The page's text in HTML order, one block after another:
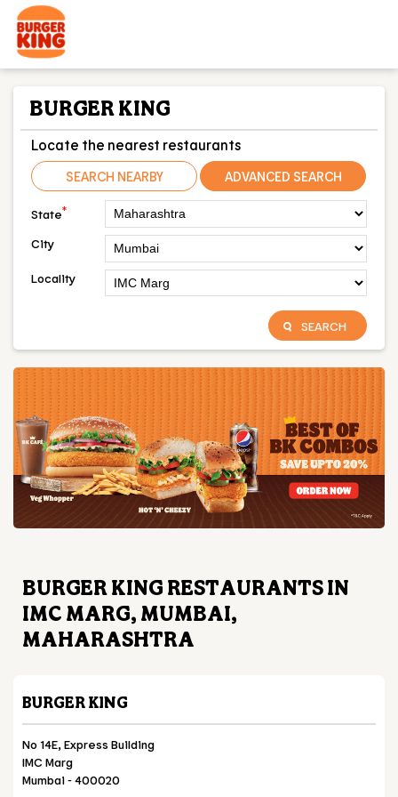
BURGER KING
Locate the nearest restaurants
SEARCH NEARBY ADVANCED SEARCH
State*
City
Locality
SEARCH
BURGER KING RESTAURANTS IN
IMC MARG, MUMBAI,
MAHARASHTRA
BURGER KING
No 14E, Express Building
IMC Marg
Mumbai-400020